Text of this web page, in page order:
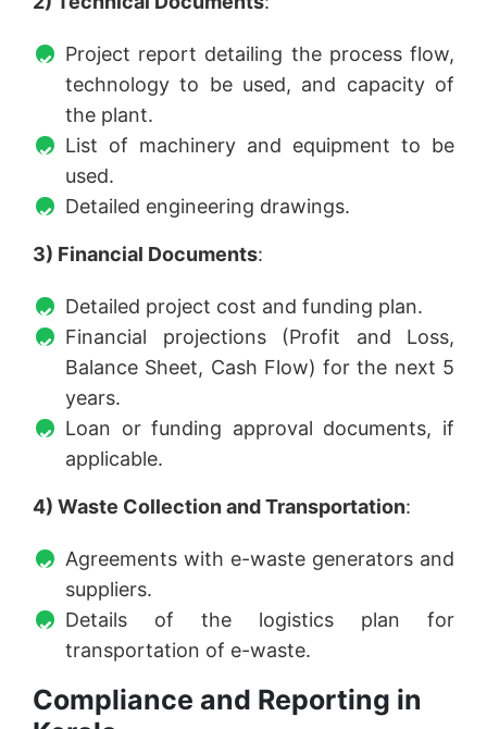
Project report detailing the process flow,
technology to be used, and capacity of
the plant.
List of machinery and equipment to be
used.
Detailed engineering drawings.
3) Financial Documents:
Detailed project cost and funding plan.
Financial projections (Profit and Loss,
Balance Sheet, Cash Flow) for the next 5
years.
Loan or funding approval documents, if
applicable.
4) Waste Collection and Transportation:
Agreements with e-waste generators and
suppliers.
Details of the logistics plan for
transportation of e-waste.
Compliance and Reporting in